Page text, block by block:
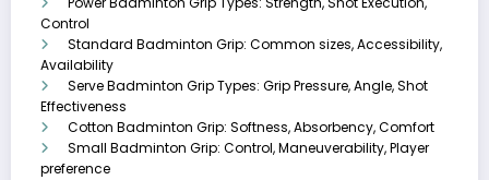
Control
Standard Badminton Grip: Common sizes, Accessibility,
Availability
Serve Badminton Grip Types: Grip Pressure, Angle, Shot
Effectiveness
Cotton Badminton Grip: Softness, Absorbency, Comfort
Small Badminton Grip: Control, Maneuverability, Player
preference